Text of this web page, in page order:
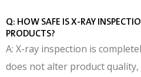
Q: HOW SAFE IS X-RAY
PRODUCTS?
A: X-ray inspection is
does not alter product